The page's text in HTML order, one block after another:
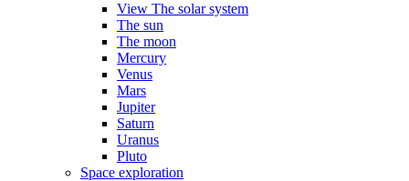
View The solar system
The sun
The moon
Mercury
Venus
Mars
Jupiter
Saturn
Uranus
Pluto
Space exploration